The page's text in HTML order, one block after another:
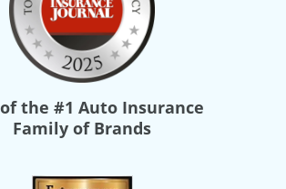
the #1 Auto Insurance
Family of Brands